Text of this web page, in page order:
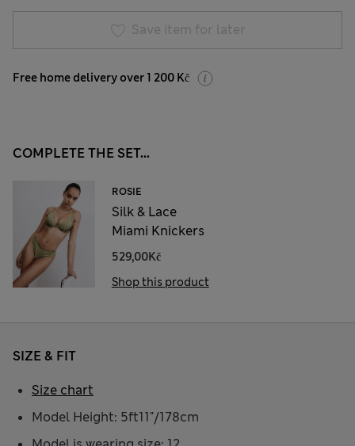
Save item for later
Free home delivery over 1 200 Kč
COMPLETE THE SET...
ROSIE
Silk & Lace
Miami Knickers
529,00Kč
Shop this product
SIZE & FIT
Model Height: 5ft11"/178cm
Size chart